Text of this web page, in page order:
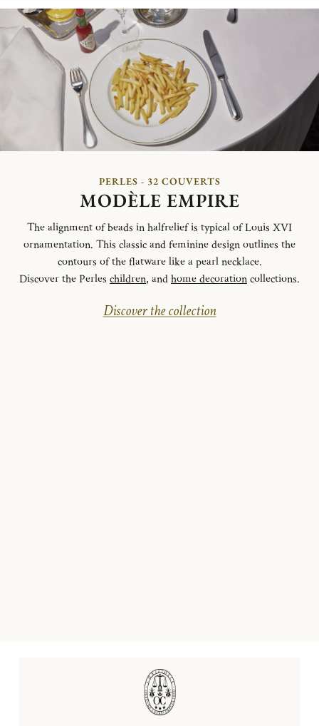
PERLES - 32 COUVERTS
MODÈLE EMPIRE
The alignment of beads in halfrelief is typical of Louis XVI
ornamentation. This classic and feminine design outlines the
contours of the flatware like a pearl necklace.
Discover the Perles children, andhome decorationcollections.
Discover the collection